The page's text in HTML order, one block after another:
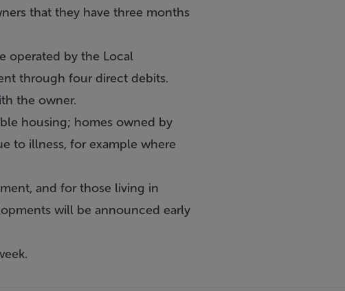
that they have three months
operated by the Local
through four direct debits.
the owner.
housing; homes owned by
to illness, for example where
and for those living in
will be announced early